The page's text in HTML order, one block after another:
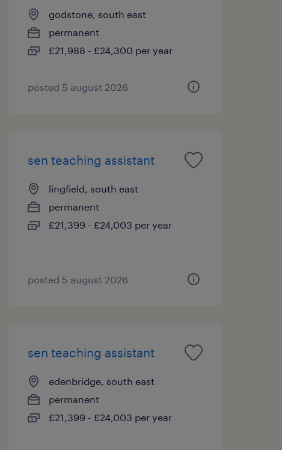
godstone, south east
permanent
£21,988 - £24,300 per year
posted 5 august 2026
sen teaching assistant
lingfield, south east
permanent
£21,399 - £24,003 per year
posted 5 august 2026
sen teaching assistant
edenbridge, south east
permanent
£21,399 - £24,003 per year